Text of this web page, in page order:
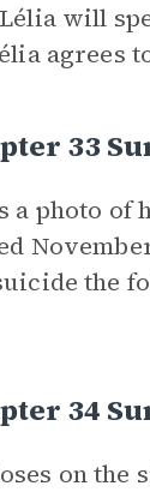
will
agrees
33
a photo of
the
34
on the